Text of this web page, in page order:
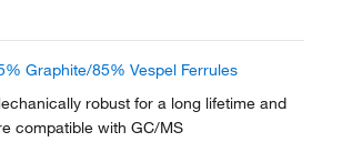
allow continuous operating
temperatures...
Graphite/85% Vespel Ferrules
robust for a long lifetime and
compatible with GC/MS